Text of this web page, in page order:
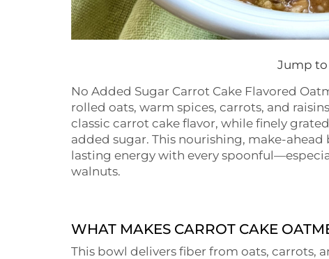
Jump to
No Added Sugar Carrot Cake Flavored
rolled oats, warm spices, carrots, and
classic carrot cake flavor, while finely
added sugar. This nourishing, make-
lasting energy with every
walnuts.
WHAT MAKES CARROT CAKE
This bowl delivers fiber from oats, carrots,